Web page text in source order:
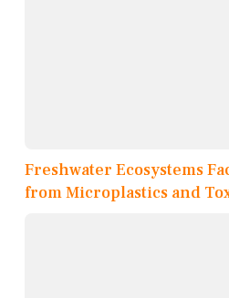
Freshwater Ecosystems
from Microplastics and